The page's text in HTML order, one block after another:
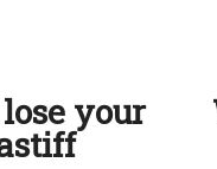
your